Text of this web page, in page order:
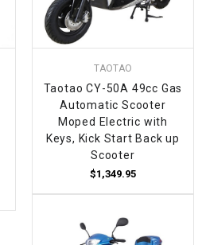
TAOTAO
Taotao CY-50A 49cc Gas
Automatic Scooter
Moped Electric with
Keys, Kick Start Back up
Scooter
$1,349.95